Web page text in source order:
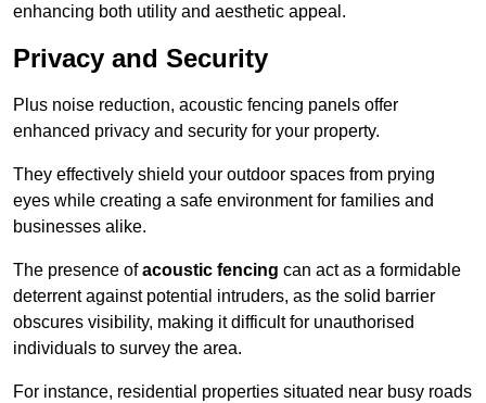
enhancing both utility and aesthetic appeal.
Privacy and Security
Plus noise reduction, acoustic fencing panels offer
enhanced privacy and security for your property.
They effectively shield your outdoor spaces from prying
eyes while creating a safe environment for families and
businesses alike.
The presence ofacoustic fencing can act as a formidable
deterrent against potential intruders, as the solid barrier
obscures visibility, making it difficult for unauthorised
individuals to survey the area.
For instance, residential properties situated near busy roads